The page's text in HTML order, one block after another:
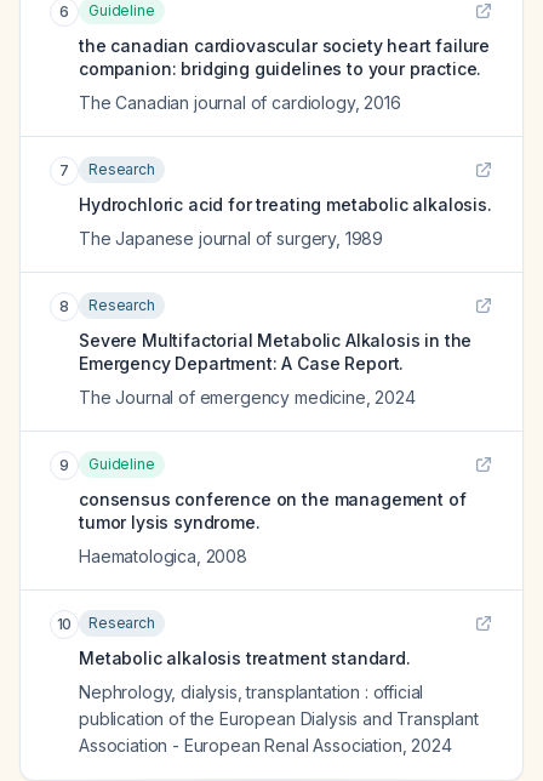
6 Guideline
the canadian cardiovascular society heart failure
companion: bridging guidelines to your practice.
The Canadian journal of cardiology, 2016
7 Research
Hydrochloric acid for treating metabolic alkalosis.
The Japanese journal of surgery, 1989
8 Research
Severe Multifactorial Metabolic Alkalosis in the
Emergency Department: A Case Report.
The Journal of emergency medicine 2024
9 Guideline
consensus conference on the management of
tumor lysis syndrome.
Haematologica 2008
10 Research
Metabolic alkalosis treatment standard.
Nephrology, dialysis, transplantation : official
publication of the European Dialysis and Transplant
Association - European Renal Association 2024